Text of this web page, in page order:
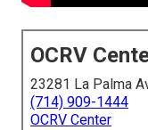
OCRV
23281 La Palma
(714) 909-1444
OCRV Center